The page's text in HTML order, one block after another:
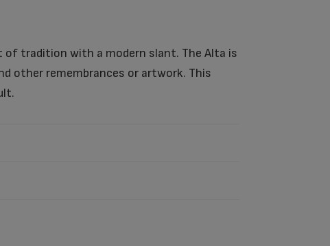
of tradition with a modern slant. The Alta is
other remembrances or artwork. This